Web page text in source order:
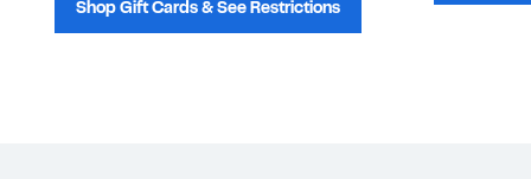
Shop Gift Cards & See Restrictions